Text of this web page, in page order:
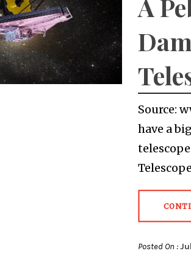
A
Source:
have a
Posted On :